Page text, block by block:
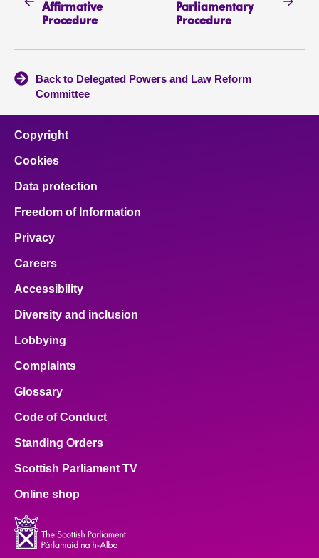
Affirmative
Procedure
Parliamentary
Procedure
Back to Delegated Powers and Law Reform
Committee
Copyright
Cookies
Data protection
Freedom of Information
Privacy
Careers
Accessibility
Diversity and inclusion
Lobbying
Complaints
Glossary
Code of Conduct
Standing Orders
Scottish Parliament TV
Online shop